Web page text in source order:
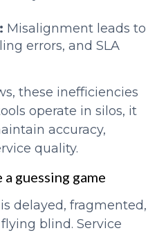
Misalignment leads to
errors, and SLA
these inefficiencies
operate in silos, it
accuracy,
quality.
guessing game
delayed, fragmented,
blind. Service